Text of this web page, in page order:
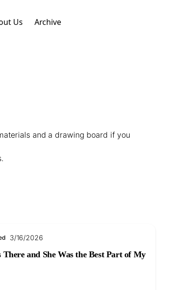
Us Archive
and a drawing board if you
3/16/2026
There and She Was the Best Part of My